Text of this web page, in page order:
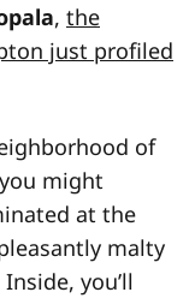
, the
just profiled
of
might
at the
malty
you’ll